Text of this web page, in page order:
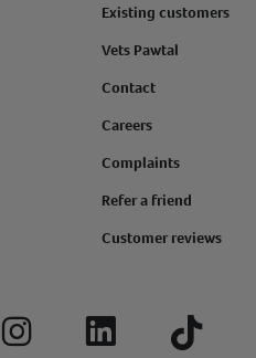
Existing customers
Vets Pawtal
Contact
Careers
Complaints
Refer a friend
Customer reviews
InstagramLinkedIn Tiktok